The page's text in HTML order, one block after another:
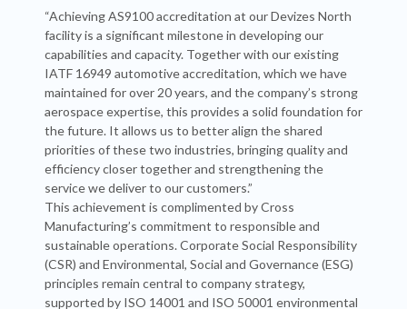
“Achieving AS9100 accreditation at our Devizes North
facility is a significant milestone in developing our
capabilities and capacity. Together with our existing
IATF 16949 automotive accreditation, which we have
maintained for over 20 years, and the company’s strong
aerospace expertise, this provides a solid foundation for
the future. It allows us to better align the shared
priorities of these two industries, bringing quality and
efficiency closer together and strengthening the
service we deliver to our customers.”
This achievement is complimented by Cross
Manufacturing’s commitment to responsible and
sustainable operations. Corporate Social Responsibility
(CSR) and Environmental, Social and Governance (ESG)
principles remain central to company strategy,
supported by ISO 14001 and ISO 50001 environmental